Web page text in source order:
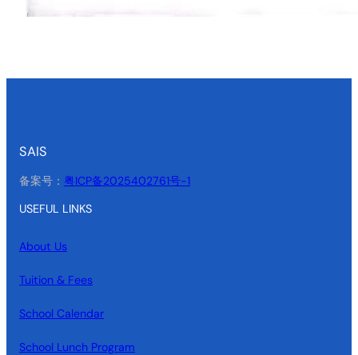
SAIS
备案号： 粤ICP备2025402761号-1
USEFUL LINKS
About Us
Tuition & Fees
School Calendar
School Lunch Program